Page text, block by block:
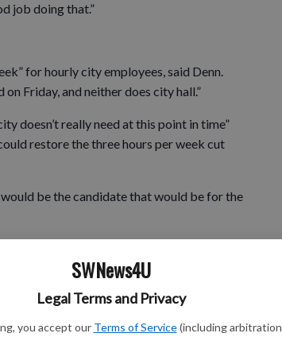
SWNews4U
Legal Terms and Privacy
you accept our Terms of Service (including arbitration
job doing that.”
for hourly city employees, said Denn.
Friday, and neither does city hall.”
doesn’t really need at this point in time”
restore the three hours per week cut
be the candidate that would be for the
it’s about the representation of District
community, and there’s many opportunities